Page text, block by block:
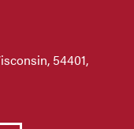
54401,